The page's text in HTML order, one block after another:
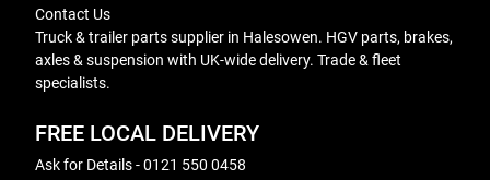
Contact Us
Truck & trailer parts supplier in Halesowen. HGV parts, brakes,
axles & suspension with UK-wide delivery. Trade & fleet
specialists.
FREE LOCAL DELIVERY
Ask for Details - 0121 550 0458